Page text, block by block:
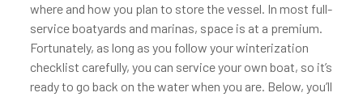
where and how you plan to store the vessel. In most full-
service boatyards and marinas, space is at a premium.
Fortunately, as long as you follow your winterization
checklist carefully, you can service your own boat, so it’s
ready to go back on the water when you are. Below, you’ll